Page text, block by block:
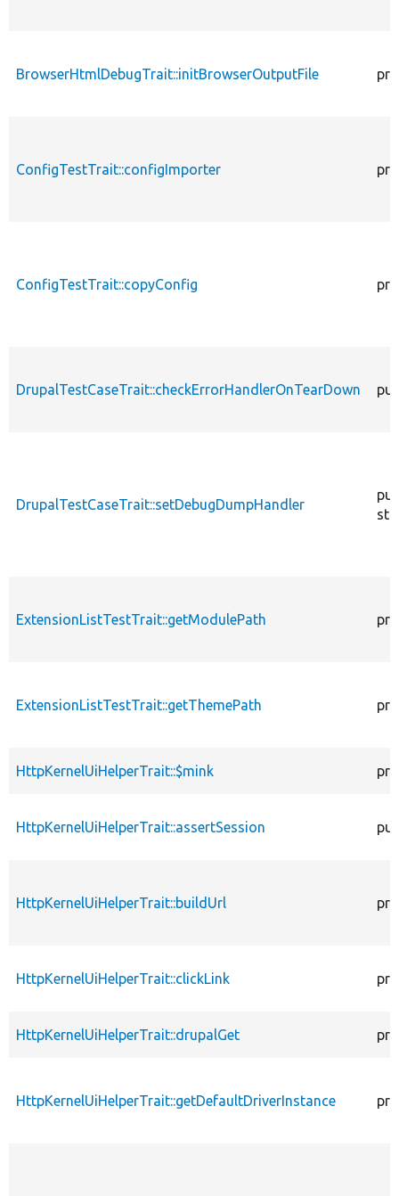
BrowserHtmlDebugTrait::initBrowserOutputFile
ConfigTestTrait::configImporter
ConfigTestTrait::copyConfig
DrupalTestCaseTrait::checkErrorHandlerOnTearDown
DrupalTestCaseTrait::setDebugDumpHandler
ExtensionListTestTrait::getModulePath
ExtensionListTestTrait::getThemePath
HttpKernelUiHelperTrait::$mink
HttpKernelUiHelperTrait::assertSession
HttpKernelUiHelperTrait::buildUrl
HttpKernelUiHelperTrait::clickLink
HttpKernelUiHelperTrait::drupalGet
HttpKernelUiHelperTrait::getDefaultDriverInstance